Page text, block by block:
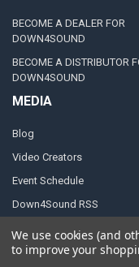
BECOME A DEALER FOR
DOWN4SOUND
BECOME A DISTRIBUTOR
DOWN4SOUND
MEDIA
Blog
Video Creators
Event Schedule
Down4Sound RSS
D4S Sharepoint
We use cookies (and
to improve your